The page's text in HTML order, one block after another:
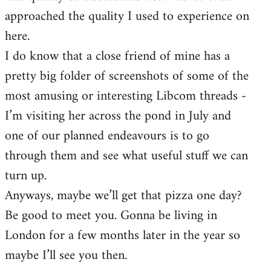
approached the quality I used to experience on
here.
I do know that a close friend of mine has a
pretty big folder of screenshots of some of the
most amusing or interesting Libcom threads -
I’m visiting her across the pond in July and
one of our planned endeavours is to go
through them and see what useful stuff we can
turn up.
Anyways, maybe we’ll get that pizza one day?
Be good to meet you. Gonna be living in
London for a few months later in the year so
maybe I’ll see you then.